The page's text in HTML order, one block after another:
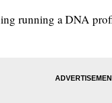
running a DNA